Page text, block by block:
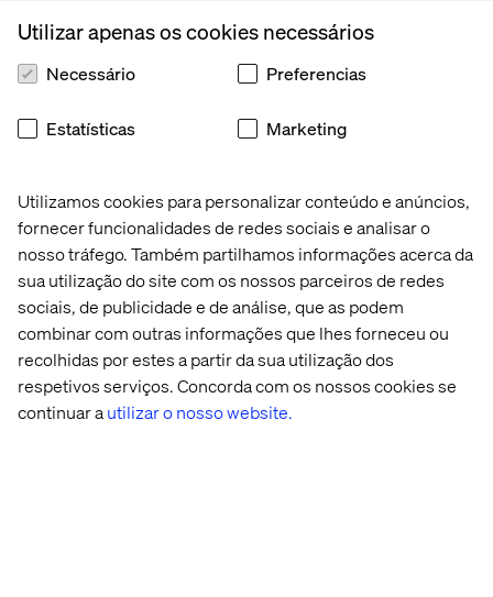
Utilizamos cookies para personalizar conteúdo e anúncios,
fornecer funcionalidades de redes sociais e analisar o
nosso tráfego. Também partilhamos informações acerca da
sua utilização do site com os nossos parceiros de redes
sociais, de publicidade e de análise, que as podem
combinar com outras informações que lhes forneceu ou
recolhidas por estes a partir da sua utilização dos
respetivos serviços. Concorda com os nossos cookies se
continuar autilizar o nosso website.
Utilizar apenas os cookies necessários
Necessário Preferencias
Estatísticas Marketing
concept in urban planning known as “the curb-cut effect,”
in which accessibility-friendly changes for one group can
benefit much larger audiences. (The name comes from
wheelchairs also improved access for parents with
pushchairs, delivery workers, cyclists, and many others.)
the option to turn on audio messages primarily to serve
the visually impaired, but then find that other customers
choose to activate that feature for their own reasons.
From mundane to memorable
Personalization transforms businesses by helping them
deliver relevant and engaging customer experiences.